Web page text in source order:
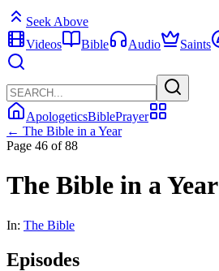
Seek Above
Videos
Bible Audio Saints
ApologeticsBiblePrayer
← The Bible in a Year
Page 46 of 88
The Bible in a Year
In: The Bible
Episodes